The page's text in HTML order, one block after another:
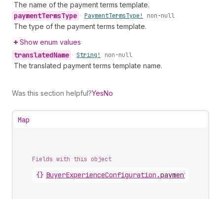
The name of the payment terms template.
paymentTermsType • PaymentTermsType! non-null
The type of the payment terms template.
Show enum values
translatedName • String! non-null
The translated payment terms template name.
Was this section helpful?YesNo
Map
Fields with this object
{} BuyerExperienceConfiguration .